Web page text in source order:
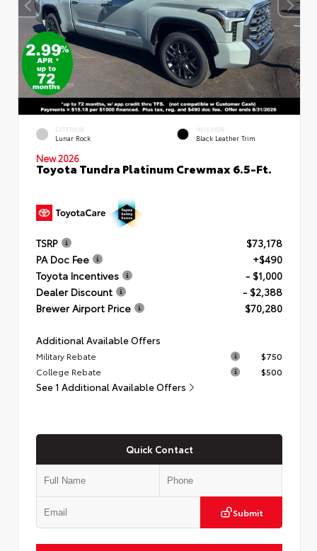
EXTERIOR
Lunar Rock
INTERIOR
Black Leather Trim
New 2026
Toyota Tundra Platinum Crewmax 6.5-Ft.
TSRP
$73,178
PA Doc Fee
+$490
Toyota Incentives
- $1,000
Dealer Discount
- $2,388
Brewer Airport Price
$70,280
Additional Available Offers
Military Rebate
$750
College Rebate
$500
See 1 Additional Available Offers
Quick Contact
Submit